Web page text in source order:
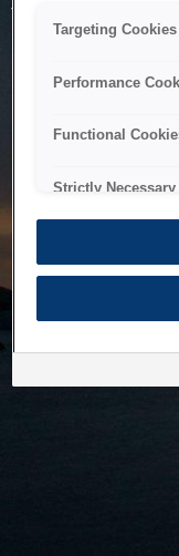
The system is
to maintenance or
Targeting Cookies
Performance
Functional
Strictly